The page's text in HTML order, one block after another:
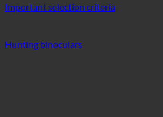
Important selection criteria
Hunting binoculars